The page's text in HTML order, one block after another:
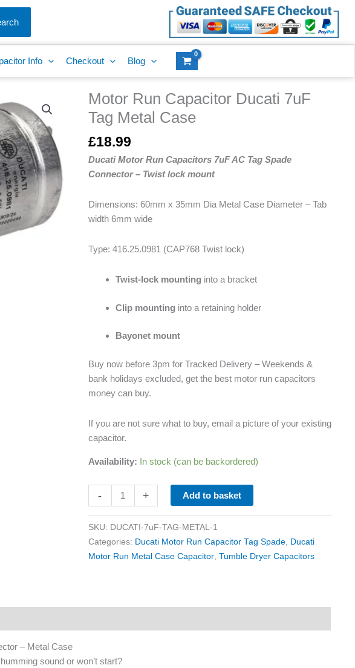
Info Checkout Blog
Motor Run Capacitor Ducati 7uF
Tag Metal Case
£18.99
Ducati Motor Run Capacitors 7uF AC Tag Spade
Connector – Twist lock mount
Dimensions: 60mm x 35mm Dia Metal Case Diameter – Tab
width 6mm wide
Type: 416.25.0981 (CAP768 Twist lock)
Twist-lock mounting into a bracket
Clip mounting into a retaining holder
Bayonet mount
Buy now before 3pm for Tracked Delivery – Weekends &
bank holidays excluded, get the best motor run capacitors
money can buy.
If you are not sure what to buy, email a picture of your existing
capacitor.
Availability: In stock (can be backordered)
-
Motor
Run
Capacitor
Ducati
7uF
Tag
+ Add to basket
SKU: DUCATI-7uF-TAG-METAL-1
Categories: Ducati Motor Run Capacitor Tag Spade, Ducati
Motor Run Metal Case Capacitor, Tumble Dryer Capacitors
– Metal Case
sound or won’t start?
Ducati
7uF
Tag
Metal
Case
quantity